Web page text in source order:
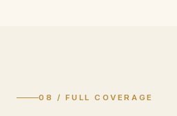
08 / FULL COVERAGE